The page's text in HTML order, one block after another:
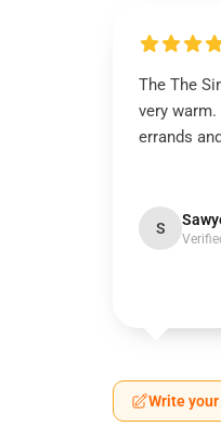
The The
very
errands
S
Write